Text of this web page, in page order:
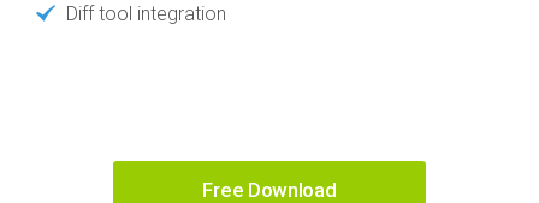
Diff tool integration
Free Download